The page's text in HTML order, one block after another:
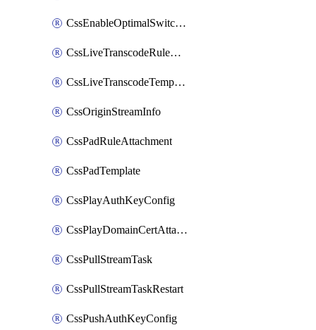
CssEnableOptimalSwitching
CssLiveTranscodeRuleAttachment
CssLiveTranscodeTemplate
CssOriginStreamInfo
CssPadRuleAttachment
CssPadTemplate
CssPlayAuthKeyConfig
CssPlayDomainCertAttachment
CssPullStreamTask
CssPullStreamTaskRestart
CssPushAuthKeyConfig